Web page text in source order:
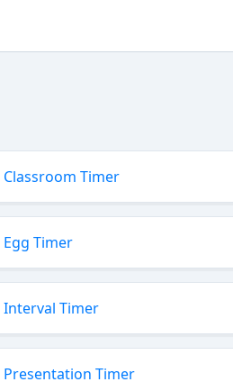
Classroom Timer
Egg Timer
Interval Timer
Presentation Timer